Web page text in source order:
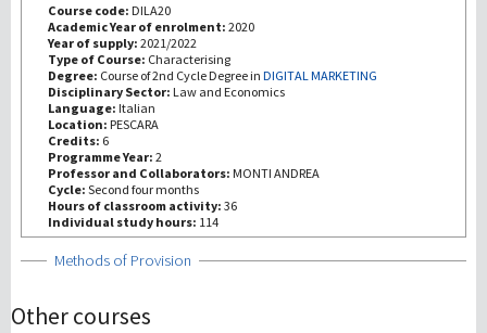
III Mission
Course code: DILA20
Academic Year of enrolment: 2020
Year of supply: 2021/2022
Type of Course: Characterising
Degree: Course of 2nd Cycle Degree in DIGITAL MARKETING
Disciplinary Sector: Law and Economics
Language: Italian
Location: PESCARA
Credits: 6
Programme Year: 2
Professor and Collaborators: MONTI ANDREA
Cycle: Second four months
Hours of classroom activity: 36
Individual study hours: 114
Show
Methods of Provision
Other courses